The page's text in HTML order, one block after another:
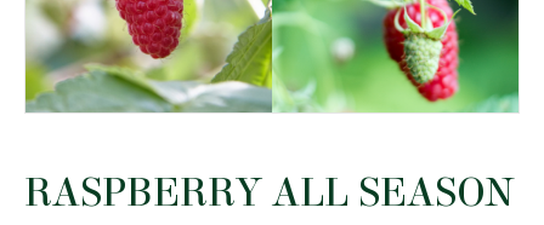
RASPBERRY ALL SEASON